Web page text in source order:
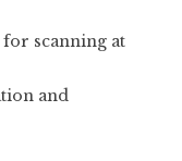
for scanning at
and